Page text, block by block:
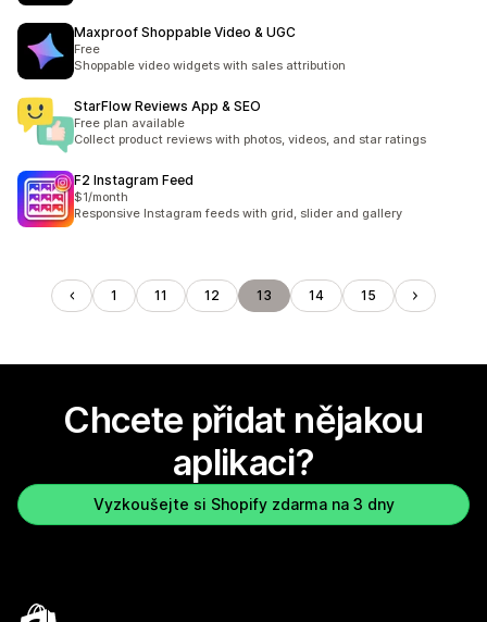
Maxproof Shoppable Video & UGC
Free
Shoppable video widgets with sales attribution
StarFlow Reviews App & SEO
Free plan available
Collect product reviews with photos, videos, and star ratings
F2 Instagram Feed
$1/month
Responsive Instagram feeds with grid, slider and gallery
1 11 12 13 14 15
Chcete přidat nějakou
aplikaci?
Vyzkoušejte si Shopify zdarma na 3 dny